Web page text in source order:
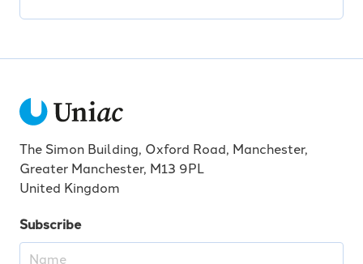
The Simon Building, Oxford Road, Manchester,
Greater Manchester, M13 9PL
United Kingdom
Subscribe